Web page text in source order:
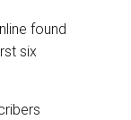
found
six